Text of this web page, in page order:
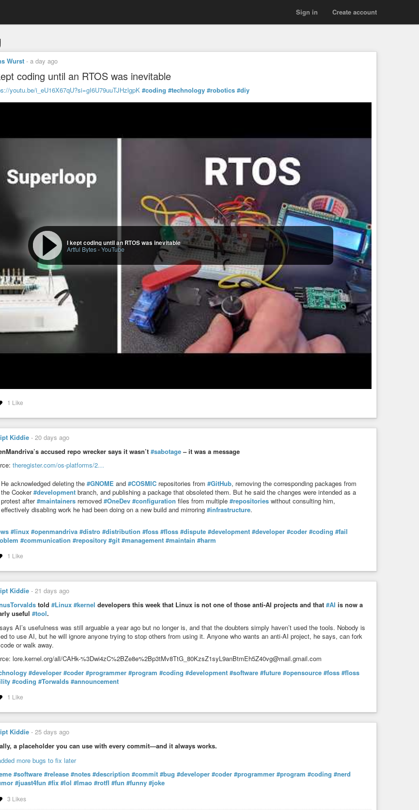
Create account
Sign in
Wurst - a day ago
coding until an RTOS was inevitable
youtu.be/i_eU16X67qU?si=gI6U79uuTJHzlgpK #coding #technology #robotics #diy
I kept coding until an RTOS was inevitable
Artful Bytes-YouTube
1 Like
Kiddie - 20 days ago
accused repo wrecker says it wasn’t #sabotage– it was a message
theregister.com/os-platforms/2…
He acknowledged deleting the #GNOME and #COSMIC repositories from #GitHub, removing the corresponding packages from
the Cooker#development branch, and publishing a package that obsoleted them. But he said the changes were intended as a
protest after#maintainers removed #OneDev #configuration files from multiple #repositories without consulting him,
effectively disabling work he had been doing on a new build and mirroring #infrastructure.
#linux #openmandriva #distro #distribution #foss #floss #dispute #development #developer #coder #coding #fail
#communication #repository #git #management #maintain #harm
1 Like
Kiddie - 21 days ago
told #Linux #kernel developers this week that Linux is not one of those anti-AI projects and that #AI is now a
useful #tool.
AI’s usefulness was still arguable a year ago but no longer is, and that the doubters simply haven’t used the tools. Nobody is
to use AI, but he will ignore anyone trying to stop others from using it. Anyone who wants an anti-AI project, he says, can fork
or walk away.
lore.kernel.org/all/CAHk-%3Dwi4zC%2BZe8e%2Bp3tMv8TtG_80KzsZ1syL9anBtmEh5Z40vg@mail.gmail.com
#developer #coder #programmer #program #coding #development #software #future #opensource #foss #floss
#coding #Torwalds #announcement
1 Like
Kiddie - 25 days ago
a placeholder you can use with every commit—and it always works.
#software #release #notes #description #commit #bug #developer #coder #programmer #program #coding #nerd
#juast4fun #fix #lol #lmao #rotfl #fun #funny #joke
3 Likes